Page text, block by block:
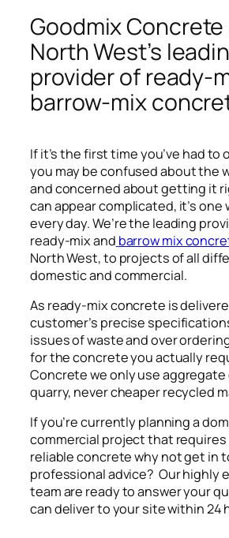
Goodmix
North West’s
provider of ready-
barrow-mix
If it’s the first time you’ve had to
you may be confused about the
and concerned about getting it
can appear complicated, it’s one
every day. We’re the leading
ready-mix and barrow mix
North West, to projects of all
domestic and commercial.
As ready-mix concrete is
customer’s precise
issues of waste and over
for the concrete you actually
Concrete we only use
quarry, never cheaper recycled
If you’re currently planning a
commercial project that
reliable concrete why not get in
professional advice? Our highly
team are ready to answer your
can deliver to your site within 24